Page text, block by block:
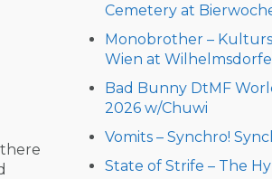
Cemetery at
Monobrother –
Wien at
Bad Bunny DtMF
2026 w/Chuwi
Vomits – Synchro!
State of Strife – The